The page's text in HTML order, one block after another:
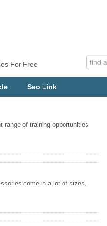
For Free
Seo Link
range of training opportunities
come in a lot of sizes,